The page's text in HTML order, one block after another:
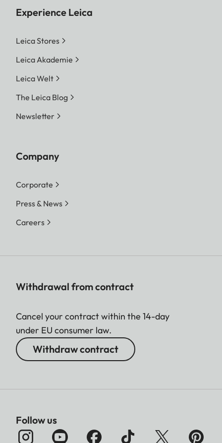
Experience Leica
Leica Stores
Leica Akademie
Leica Welt
The Leica Blog
Newsletter
Company
Corporate
Press & News
Careers
Withdrawal from contract
Cancel your contract within the 14-day
under EU consumer law.
Withdraw contract
Follow us